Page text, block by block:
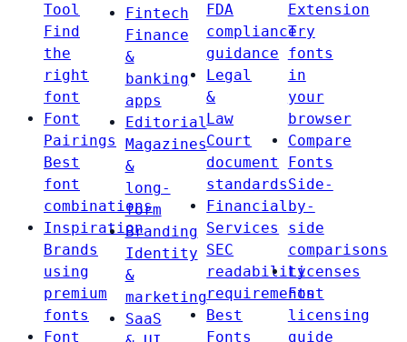
Tool
Find
the
right
font
Font
Pairings
Best
font
combinations
Inspiration
Brands
using
premium
fonts
Font
Fintech
Finance
&
banking
apps
Editorial
Magazines
&
long-
form
Branding
Identity
&
marketing
SaaS
FDA
compliance
guidance
Legal
&
Law
Court
document
standards
Financial
Services
SEC
readability
requirements
Best
Fonts
Extension
Try
fonts
in
your
browser
Compare
Fonts
Side-
by-
side
comparisons
Licenses
Font
licensing
guide